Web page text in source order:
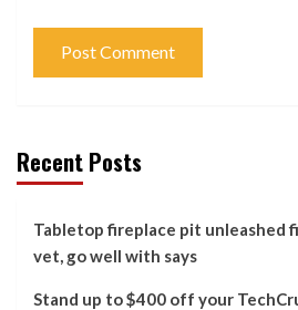
Recent Posts
Tabletop fireplace pit unleashed
vet, go well with says
Stand up to $400 off your